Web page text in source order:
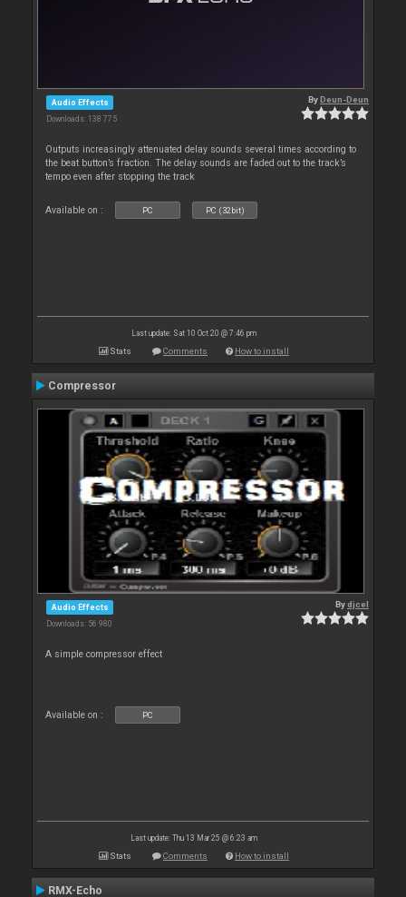
Audio Effects
Downloads: 138 775
ByDeun-Deun
Outputs increasingly attenuated delay sounds several times according to
the beat button’s fraction. The delay sounds are faded out to the track’s
tempo even after stopping the track
Available on : PC PC (32bit)
Last update: Sat 10 Oct 20 @ 7:46 pm
Stats Comments How to install
Compressor
Audio Effects
Downloads: 56 980
Bydjcel
A simple compressor effect
Available on : PC
Last update: Thu 13 Mar 25 @ 6:23 am
Stats Comments How to install
RMX-Echo